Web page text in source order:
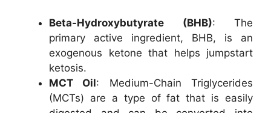
Beta-Hydroxybutyrate (BHB): The
primary active ingredient, BHB, is an
exogenous ketone that helps jumpstart
ketosis.
MCT Oil: Medium-Chain Triglycerides
(MCTs) are a type of fat that is easily